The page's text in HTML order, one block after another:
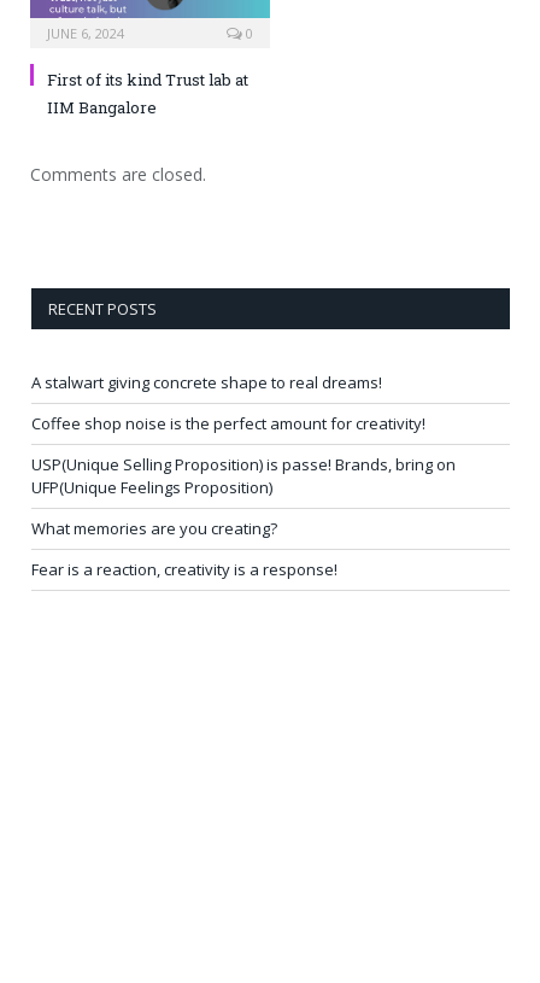
JUNE 6, 2024 0
First of its kind Trust lab at
IIM Bangalore
Comments are closed.
RECENT POSTS
A stalwart giving concrete shape to real dreams!
Coffee shop noise is the perfect amount for creativity!
USP(Unique Selling Proposition) is passe! Brands, bring on
UFP(Unique Feelings Proposition)
What memories are you creating?
Fear is a reaction, creativity is a response!